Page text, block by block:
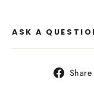
ASK A
Share